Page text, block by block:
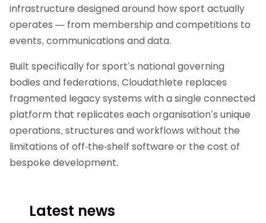
infrastructure designed around how sport actually
operates — from membership and competitions to
events, communications and data.
Built specifically for sport’s national governing
bodies and federations, Cloudathlete replaces
fragmented legacy systems with a single connected
platform that replicates each organisation’s unique
operations, structures and workflows without the
limitations of off-the-shelf software or the cost of
bespoke development.
Latest news